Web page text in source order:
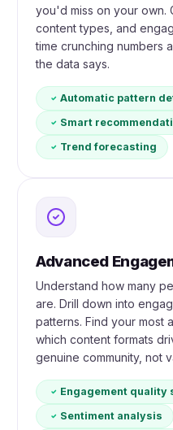
you'd miss on your own.
content types, and
time crunching numbers
the data says.
Automatic pattern
Smart
Trend forecasting
Advanced
Understand how many
are. Drill down into
patterns. Find your most
which content formats
genuine community, not
Engagement quality
Sentiment analysis